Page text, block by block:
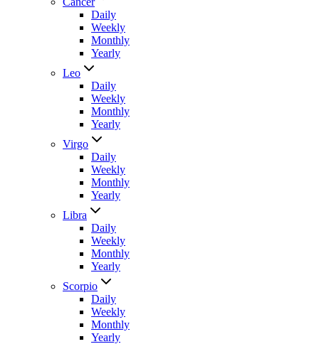
Daily
Weekly
Monthly
Yearly
Leo
Daily
Weekly
Monthly
Yearly
Virgo
Daily
Weekly
Monthly
Yearly
Libra
Daily
Weekly
Monthly
Yearly
Scorpio
Daily
Weekly
Monthly
Yearly